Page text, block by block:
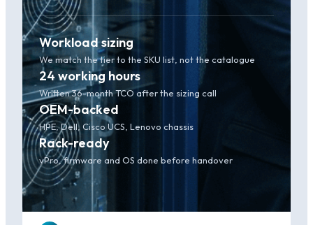
Workload sizing
We match the tier to the SKU list, not the catalogue
24 working hours
Written 36-month TCO after the sizing call
OEM-backed
HPE, Dell, Cisco UCS, Lenovo chassis
Rack-ready
vPro, firmware and OS done before handover